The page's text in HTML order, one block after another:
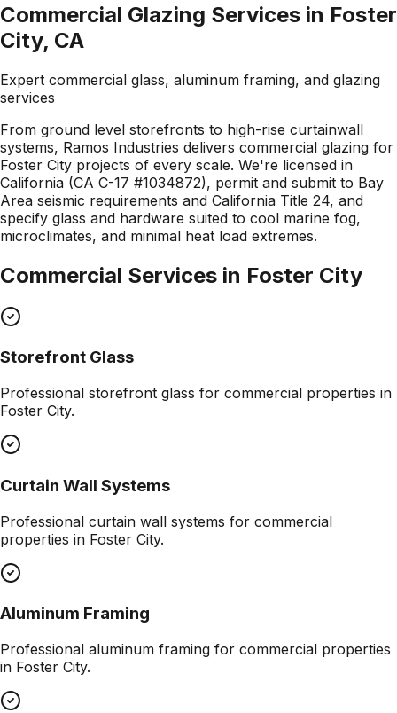
Commercial Glazing Services in Foster
City, CA
Expert commercial glass, aluminum framing, and glazing
services
From ground level storefronts to high-rise curtainwall
systems, Ramos Industries delivers commercial glazing for
Foster City projects of every scale. We're licensed in
California (CA C-17 #1034872), permit and submit to Bay
Area seismic requirements and California Title 24, and
specify glass and hardware suited to cool marine fog,
microclimates, and minimal heat load extremes.
Commercial Services in Foster City
Storefront Glass
Professional storefront glass for commercial properties in
Foster City.
Curtain Wall Systems
Professional curtain wall systems for commercial
properties in Foster City.
Aluminum Framing
Professional aluminum framing for commercial properties
in Foster City.